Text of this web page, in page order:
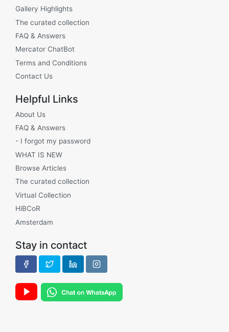
Gallery Highlights
The curated collection
FAQ & Answers
Mercator ChatBot
Terms and Conditions
Contact Us
Helpful Links
About Us
FAQ & Answers
- I forgot my password
WHAT IS NEW
Browse Articles
The curated collection
Virtual Collection
HiBCoR
Amsterdam
Stay in contact